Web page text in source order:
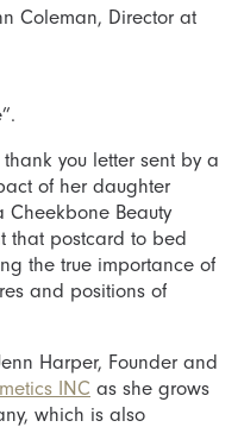
Coleman, Director at
you letter sent by a
of her daughter
Beauty
that postcard to bed
the true importance of
and positions of
Harper, Founder and
INC as she grows
which is also